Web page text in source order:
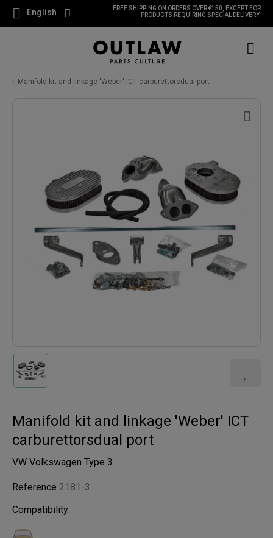
English
FREE SHIPPING ON ORDERS OVER €150, EXCEPT FOR
PRODUCTS REQUIRING SPECIAL DELIVERY.
Manifold kit and linkage 'Weber' ICT carburettorsdual port
Manifold kit and linkage 'Weber' ICT
carburettorsdual port
VW Volkswagen Type 3
Reference 2181-3
Compatibility: